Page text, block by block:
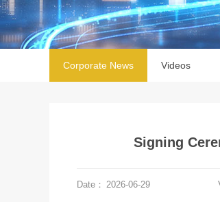
Corporate News Videos
Signing
Date： 2026-06-29